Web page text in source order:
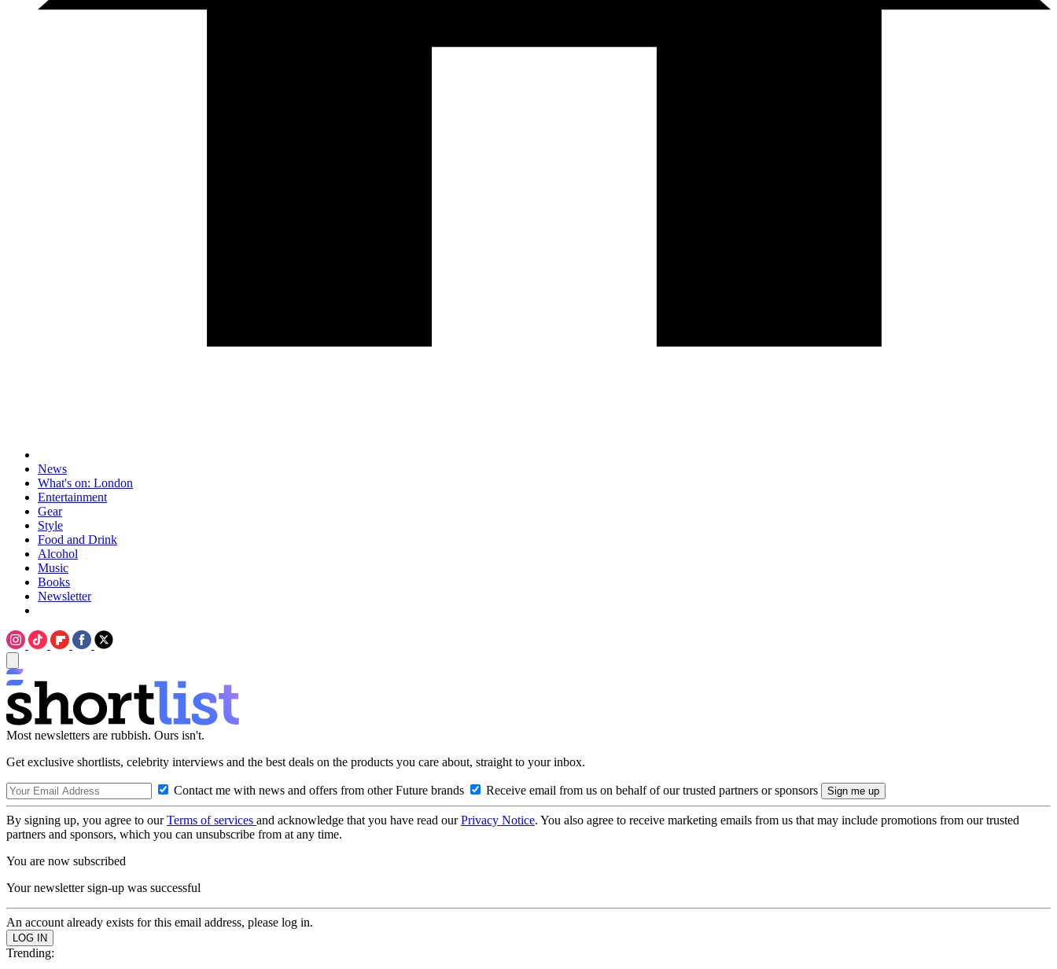
News
What's on: London
Entertainment
Gear
Style
Food and Drink
Alcohol
Music
Books
Newsletter
Most newsletters are rubbish. Ours isn't.
Get exclusive shortlists, celebrity interviews and the best deals on the products you care about, straight to your inbox.
Contact me with news and offers from other Future brands Receive email from us on behalf of our trusted partners or sponsors
By signing up, you agree to ourTerms of services and acknowledge that you have read ourPrivacy Notice. You also agree to receive marketing emails from us that may include promotions from our trusted
partners and sponsors, which you can unsubscribe from at any time.
You are now subscribed
Your newsletter sign-up was successful
An account already exists for this email address, please log in.
Trending: